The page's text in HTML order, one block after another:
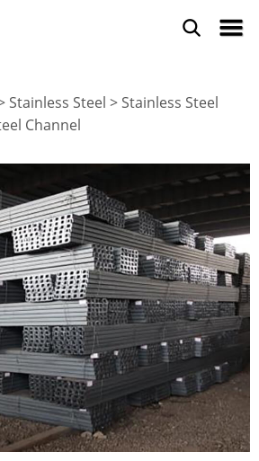
Stainless Steel > Stainless Steel
Channel